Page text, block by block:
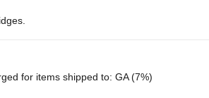
for items shipped to: GA (7%)